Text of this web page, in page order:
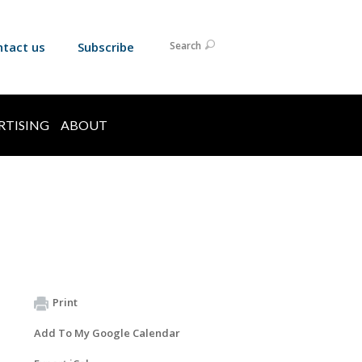
us Subscribe Search
ABOUT
Print
Add To My Google Calendar